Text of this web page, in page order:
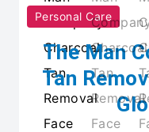
Personal Care
The Man
Tan